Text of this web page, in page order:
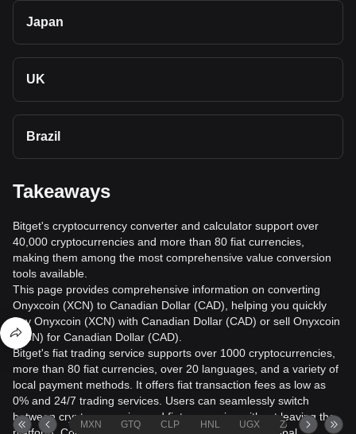
Japan
UK
Brazil
Takeaways
Bitget's cryptocurrency converter and calculator support over
40,000 cryptocurrencies and more than 80 fiat currencies,
making them among the most comprehensive value conversion
tools available.
This page provides comprehensive information on converting
Onyxcoin (XCN) to Canadian Dollar (CAD), helping you quickly
buy Onyxcoin (XCN) with Canadian Dollar (CAD) or sell Onyxcoin
(XCN) for Canadian Dollar (CAD).
Bitget's fiat trading service supports over 1000 cryptocurrencies,
more than 80 fiat currencies, over 20 languages, and a variety of
local payment methods. It offers fiat transaction fees as low as
0% and 24/7 trading services. Users can seamlessly switch
between cryptocurrencies and fiat currencies without leaving the
MXN GTQ CLP HNL UGX ZAR TND